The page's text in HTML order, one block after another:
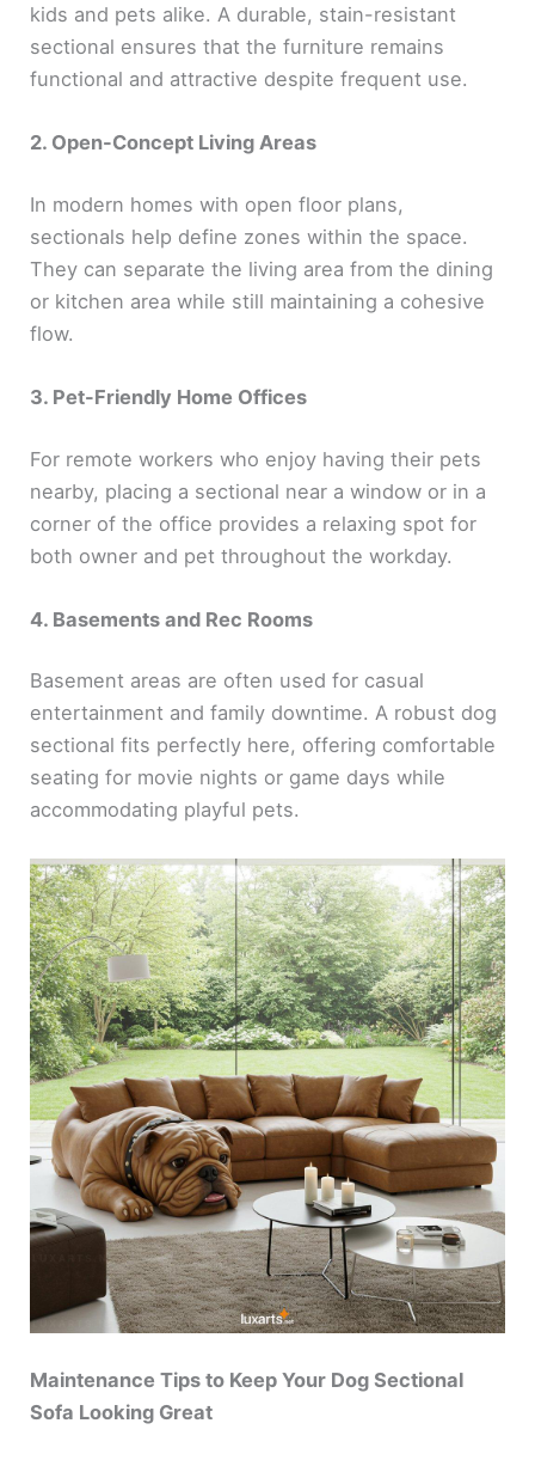
kids and pets alike. A durable, stain-resistant
sectional ensures that the furniture remains
functional and attractive despite frequent use.
2. Open-Concept Living Areas
In modern homes with open floor plans,
sectionals help define zones within the space.
They can separate the living area from the dining
or kitchen area while still maintaining a cohesive
flow.
3. Pet-Friendly Home Offices
For remote workers who enjoy having their pets
nearby, placing a sectional near a window or in a
corner of the office provides a relaxing spot for
both owner and pet throughout the workday.
4. Basements and Rec Rooms
Basement areas are often used for casual
entertainment and family downtime. A robust dog
sectional fits perfectly here, offering comfortable
seating for movie nights or game days while
accommodating playful pets.
Maintenance Tips to Keep Your Dog Sectional
Sofa Looking Great